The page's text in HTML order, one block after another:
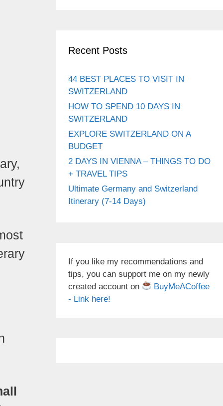
Recent Posts
44 BEST PLACES TO VISIT IN
SWITZERLAND
HOW TO SPEND 10 DAYS IN
SWITZERLAND
EXPLORE SWITZERLAND ON A
BUDGET
2 DAYS IN VIENNA – THINGS TO DO
+ TRAVEL TIPS
Ultimate Germany and Switzerland
Itinerary (7-14 Days)
If you like my recommendations and
tips, you can support me on my newly
created account on
BuyMeACoffee
- Link here!